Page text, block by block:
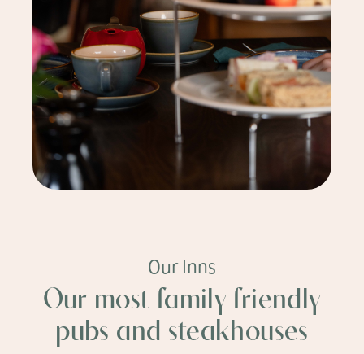
Our Inns
Our most family friendly
pubs and steakhouses